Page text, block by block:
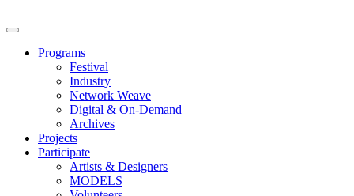
Main
Programs
Festival
Industry
Network Weave
Digital & On-Demand
Archives
Projects
Participate
Artists & Designers
MODELS